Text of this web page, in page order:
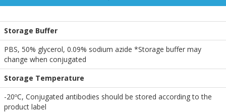
Storage Buffer
PBS, 50% glycerol, 0.09% sodium azide *Storage buffer may
change when conjugated
Storage Temperature
-20ºC, Conjugated antibodies should be stored according to the
product label